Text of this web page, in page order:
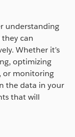
understanding
can
Whether it’s
optimizing
or monitoring
the data in your
that will